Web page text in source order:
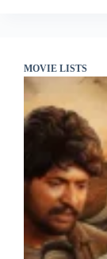
MOVIE LISTS